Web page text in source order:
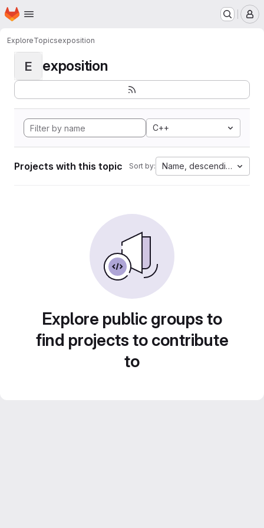
Skip to main content
Homepage
ExploreTopicsexposition
E exposition
C++
Projects with this topic Sort by: Name, descending
Explore public groups to
find projects to contribute
to